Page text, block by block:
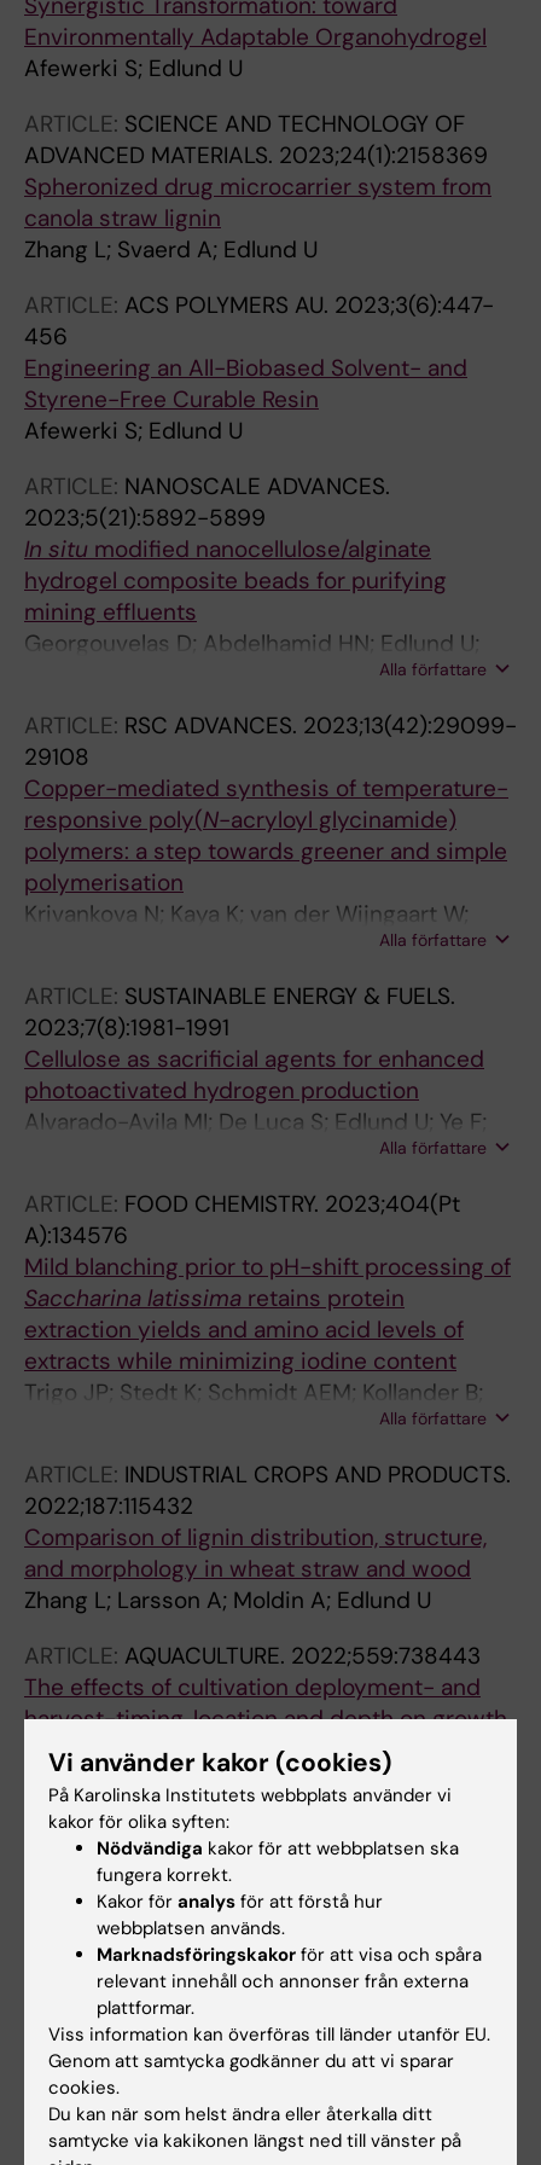
Environmentally Adaptable Organohydrogel
Afewerki S; Edlund U
ARTICLE: SCIENCE AND TECHNOLOGY OF
ADVANCED MATERIALS. 2023;24(1):2158369
Spheronized drug microcarrier system from
canola straw lignin
Zhang L; Svaerd A; Edlund U
ARTICLE: ACS POLYMERS AU. 2023;3(6):447-
456
Engineering an All-Biobased Solvent- and
Styrene-Free Curable Resin
Afewerki S; Edlund U
ARTICLE: NANOSCALE ADVANCES.
2023;5(21):5892-5899
In situ modified nanocellulose/alginate
hydrogel composite beads for purifying
mining effluents
Georgouvelas D; Abdelhamid HN; Edlund U;
Alla författare
ARTICLE: RSC ADVANCES. 2023;13(42):29099-
29108
Copper-mediated synthesis of temperature-
responsive poly(N-acryloyl glycinamide)
polymers: a step towards greener and simple
polymerisation
Krivankova N; Kaya K; van der Wijngaart W;
Alla författare
ARTICLE: SUSTAINABLE ENERGY & FUELS.
2023;7(8):1981-1991
Cellulose as sacrificial agents for enhanced
photoactivated hydrogen production
Alvarado-Avila MI; De Luca S; Edlund U; Ye F;
Alla författare
ARTICLE: FOOD CHEMISTRY. 2023;404(Pt
A):134576
Mild blanching prior to pH-shift processing of
Saccharina latissima retains protein
extraction yields and amino acid levels of
extracts while minimizing iodine content
Trigo JP; Stedt K; Schmidt AEM; Kollander B;
Edlund U; Nylund G; Pavia H; Abdollahi M;
Alla författare
ARTICLE: INDUSTRIAL CROPS AND PRODUCTS.
2022;187:115432
Comparison of lignin distribution, structure,
and morphology in wheat straw and wood
Zhang L; Larsson A; Moldin A; Edlund U
ARTICLE: AQUACULTURE. 2022;559:738443
The effects of cultivation deployment- and
harvest-timing, location and depth on growth
and composition ofSaccharinalatissima
the Swedish west coast
Thomas J-B; Sterner M; Nylund GM; Albers E;
Edlund U; Undeland I; Welander U; Grondahl F;
Pavia H
Alla författare
ARTICLE:CHEMICAL ENGINEERING JOURNAL.
2022;446:136614
CelloZIFPaper: Cellulose-ZIF hybrid paper for
heavy metal removal and electrochemical
sensing
Abdelhamid HN; Georgouvelas D; Edlund U;
Mathew AP
Alla författare
ARTICLE:FRONTIERS IN CELLULAR AND
Vi använder kakor (cookies)
På Karolinska Institutets webbplats använder vi
kakor för olika syften:
Nödvändiga kakor för att webbplatsen ska
fungera korrekt.
Kakor för analys för att förstå hur
webbplatsen används.
Marknadsföringskakor för att visa och spåra
relevant innehåll och annonser från externa
plattformar.
Viss information kan överföras till länder utanför EU.
Genom att samtycka godkänner du att vi sparar
cookies.
Du kan när som helst ändra eller återkalla ditt
samtycke via kakikonen längst ned till vänster på